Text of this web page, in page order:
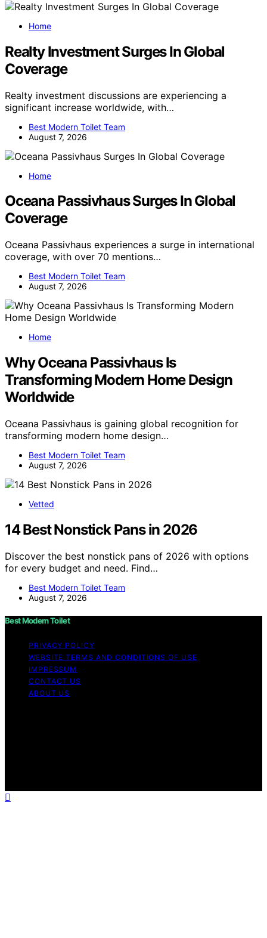
Home
Realty Investment Surges In Global
Coverage
Realty investment discussions are experiencing a
significant increase worldwide, with…
Best Modern Toilet Team
August 7, 2026
Home
Oceana Passivhaus Surges In Global
Coverage
Oceana Passivhaus experiences a surge in international
coverage, with over 70 mentions…
Best Modern Toilet Team
August 7, 2026
Home
Why Oceana Passivhaus Is
Transforming Modern Home Design
Worldwide
Oceana Passivhaus is gaining global recognition for
transforming modern home design…
Best Modern Toilet Team
August 7, 2026
Vetted
14 Best Nonstick Pans in 2026
Discover the best nonstick pans of 2026 with options
for every budget and need. Find…
Best Modern Toilet Team
August 7, 2026
Best Modern Toilet
PRIVACY POLICY
WEBSITE TERMS AND CONDITIONS OF USE
IMPRESSUM
CONTACT US
ABOUT US